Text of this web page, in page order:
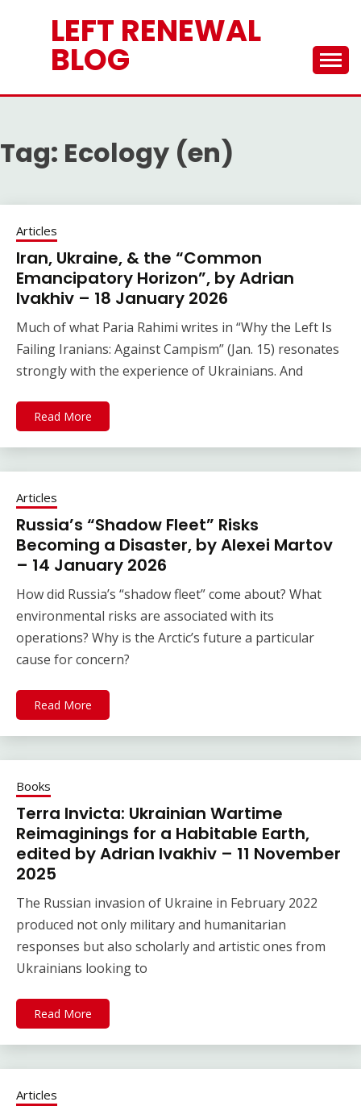
LEFT RENEWAL
BLOG
Tag: Ecology (en)
Articles
Iran, Ukraine, & the “Common
Emancipatory Horizon”, by Adrian
Ivakhiv – 18 January 2026
Much of what Paria Rahimi writes in “Why the Left Is
Failing Iranians: Against Campism” (Jan. 15) resonates
strongly with the experience of Ukrainians. And
Read More
Articles
Russia’s “Shadow Fleet” Risks
Becoming a Disaster, by Alexei Martov
– 14 January 2026
How did Russia’s “shadow fleet” come about? What
environmental risks are associated with its
operations? Why is the Arctic’s future a particular
cause for concern?
Read More
Books
Terra Invicta: Ukrainian Wartime
Reimaginings for a Habitable Earth,
edited by Adrian Ivakhiv – 11 November
2025
The Russian invasion of Ukraine in February 2022
produced not only military and humanitarian
responses but also scholarly and artistic ones from
Ukrainians looking to
Read More
Articles